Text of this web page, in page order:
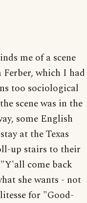
me of a scene
which I had
too sociological
scene was in the
some English
at the Texas
up stairs to their
come back
she wants - not
for "Good-